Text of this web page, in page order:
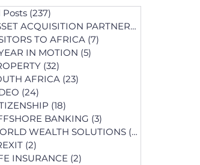
Posts (237)
ASSET ACQUISITION PARTNERS
TO AFRICA (7)
IN MOTION (5)
(32)
AFRICA (23)
(24)
(18)
BANKING (3)
WEALTH SOLUTIONS (74)
(2)
INSURANCE (2)